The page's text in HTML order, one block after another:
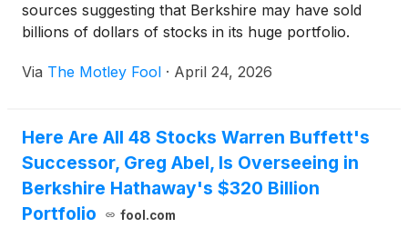
sources suggesting that Berkshire may have sold
billions of dollars of stocks in its huge portfolio.
Via The Motley Fool · April 24, 2026
Here Are All 48 Stocks Warren Buffett's
Successor, Greg Abel, Is Overseeing in
Berkshire Hathaway's $320 Billion
Portfolio
fool.com